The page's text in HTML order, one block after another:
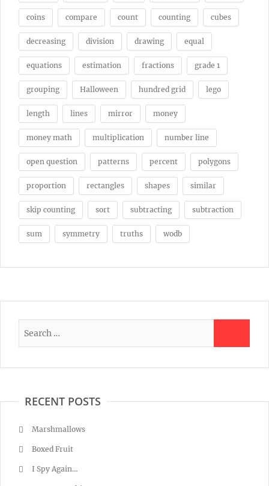
coins compare count counting cubes
decreasing division drawing equal
equations estimation fractions grade 1
grouping Halloween hundred grid lego
length lines mirror money
money math multiplication number line
open question patterns percent polygons
proportion rectangles shapes similar
skip counting sort subtracting subtraction
sum symmetry truths wodb
RECENT POSTS
Marshmallows
Boxed Fruit
I Spy Again…